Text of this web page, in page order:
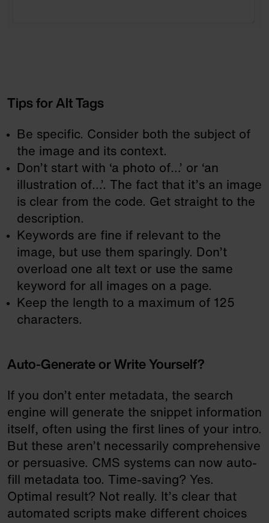
Tips for Alt Tags
Be specific. Consider both the subject of
the image and its context.
Don’t start with ‘a photo of…’ or ‘an
illustration of…’. The fact that it’s an image
is clear from the code. Get straight to the
description.
Keywords are fine if relevant to the
image, but use them sparingly. Don’t
overload one alt text or use the same
keyword for all images on a page.
Keep the length to a maximum of 125
characters.
Auto-Generate or Write Yourself?
If you don’t enter metadata, the search
engine will generate the snippet information
itself, often using the first lines of your intro.
But these aren’t necessarily comprehensive
or persuasive. CMS systems can now auto-
fill metadata too. Time-saving? Yes.
Optimal result? Not really. It’s clear that
automated scripts make different choices